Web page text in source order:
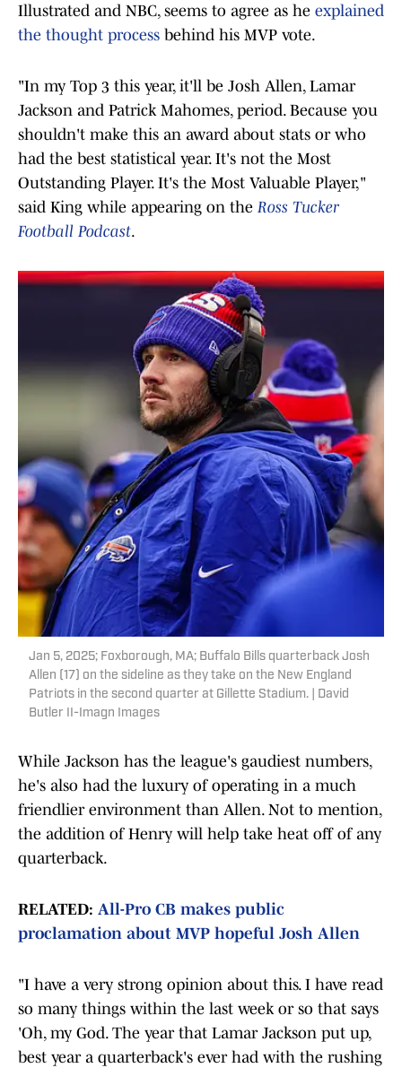
Illustrated and NBC, seems to agree as he explained
the thought process behind his MVP vote.
"In my Top 3 this year, it'll be Josh Allen, Lamar
Jackson and Patrick Mahomes, period. Because you
shouldn't make this an award about stats or who
had the best statistical year. It's not the Most
Outstanding Player. It's the Most Valuable Player,"
said King while appearing on the Ross Tucker
Football Podcast.
Jan 5, 2025; Foxborough, MA; Buffalo Bills quarterback Josh
Allen (17) on the sideline as they take on the New England
Patriots in the second quarter at Gillette Stadium. | David
Butler II-Imagn Images
While Jackson has the league's gaudiest numbers,
he's also had the luxury of operating in a much
friendlier environment than Allen. Not to mention,
the addition of Henry will help take heat off of any
quarterback.
RELATED: All-Pro CB makes public
proclamation about MVP hopeful Josh Allen
"I have a very strong opinion about this. I have read
so many things within the last week or so that says
'Oh, my God. The year that Lamar Jackson put up,
best year a quarterback's ever had with the rushing